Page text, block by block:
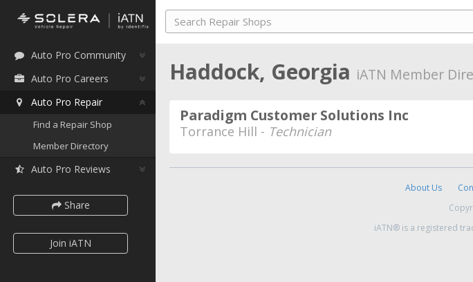
Auto Pro Community
Auto Pro Careers
Auto Pro Repair
Find a Repair Shop
Member Directory
Auto Pro Reviews
Share
Join iATN
Haddock, Georgia iATN Member
Paradigm Customer Solutions Inc
Torrance Hill - Technician
About Us
iATN® is a registered